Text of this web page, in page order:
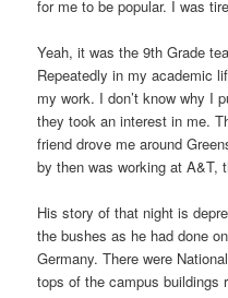
for me to be popular. I was
Yeah, it was the 9th Grade
Repeatedly in my academic
my work. I don’t know why I
they took an interest in me.
friend drove me around
by then was working at A&T,
His story of that night is
the bushes as he had done
Germany. There were
tops of the campus buildings